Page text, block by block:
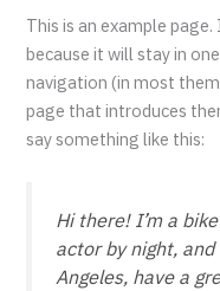
This is an example
because it will stay in
navigation (in most
page that introduces
say something like this:
Hi there! I’m a
actor by night,
Angeles, have a